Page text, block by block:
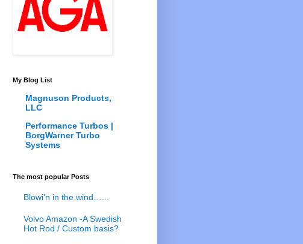
My Blog List
Magnuson Products,
LLC
Performance Turbos |
BorgWarner Turbo
Systems
The most popular Posts
Blowi'n in the wind…...
Volvo Amazon -A Swedish
Hot Rod / Custom basis?